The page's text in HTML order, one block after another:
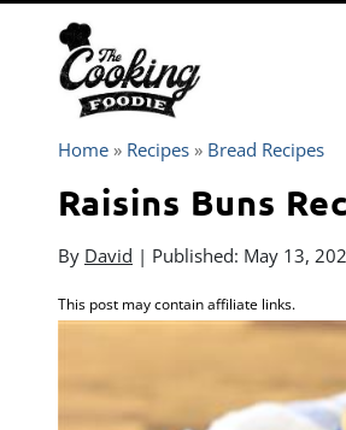
content
Home » Recipes » Bread Recipes
Raisins Buns
By David | Published: May 13,
This post may contain affiliate links.